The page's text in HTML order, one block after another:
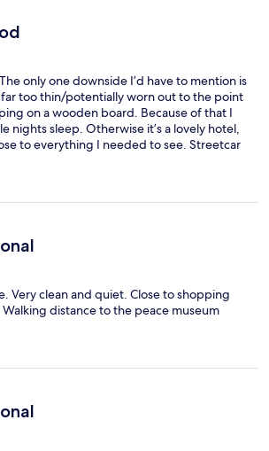
only one downside I’d have to mention is
too thin/potentially worn out to the point
on a wooden board. Because of that I
nights sleep. Otherwise it’s a lovely hotel,
to everything I needed to see. Streetcar
hotel.
Very clean and quiet. Close to shopping
distance to the peace museum